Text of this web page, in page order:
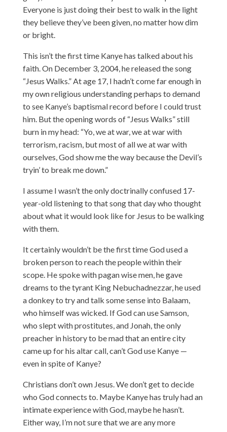
Everyone is just doing their best to walk in the light
they believe they’ve been given, no matter how dim
or bright.
This isn’t the first time Kanye has talked about his
faith. On December 3, 2004, he released the song
“Jesus Walks.” At age 17, I hadn’t come far enough in
my own religious understanding perhaps to demand
to see Kanye’s baptismal record before I could trust
him. But the opening words of “Jesus Walks” still
burn in my head: “Yo, we at war, we at war with
terrorism, racism, but most of all we at war with
ourselves, God show me the way because the Devil’s
tryin’ to break me down.”
I assume I wasn’t the only doctrinally confused 17-
year-old listening to that song that day who thought
about what it would look like for Jesus to be walking
with them.
It certainly wouldn’t be the first time God used a
broken person to reach the people within their
scope. He spoke with pagan wise men, he gave
dreams to the tyrant King Nebuchadnezzar, he used
a donkey to try and talk some sense into Balaam,
who himself was wicked. If God can use Samson,
who slept with prostitutes, and Jonah, the only
preacher in history to be mad that an entire city
came up for his altar call, can’t God use Kanye —
even in spite of Kanye?
Christians don’t own Jesus. We don’t get to decide
who God connects to. Maybe Kanye has truly had an
intimate experience with God, maybe he hasn’t.
Either way, I’m not sure that we are any more